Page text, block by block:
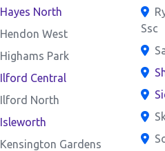
Hayes North
Hendon West
Highams Park
Ilford Central
Ilford North
Isleworth
Kensington Gardens
Ssc